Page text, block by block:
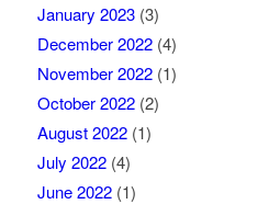
January 2023(3)
December 2022(4)
November 2022(1)
October 2022(2)
August 2022(1)
July 2022(4)
June 2022(1)